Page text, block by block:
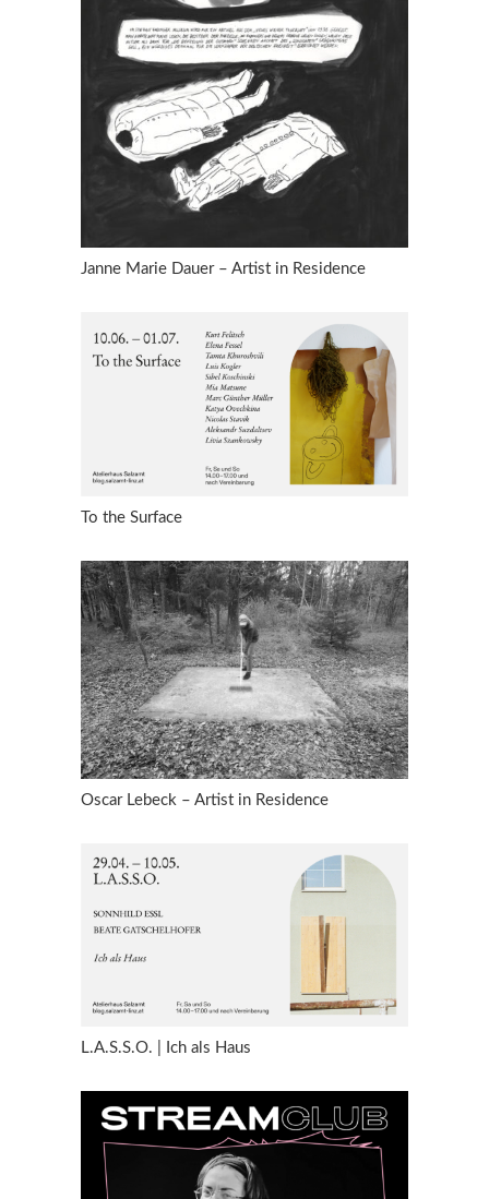
Janne Marie Dauer – Artist in Residence
To the Surface
Oscar Lebeck – Artist in Residence
L.A.S.S.O. | Ich als Haus